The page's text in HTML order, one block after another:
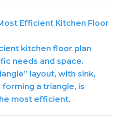
Efficient Kitchen Floor
kitchen floor plan
needs and space.
layout, with sink,
a triangle, is
most efficient.